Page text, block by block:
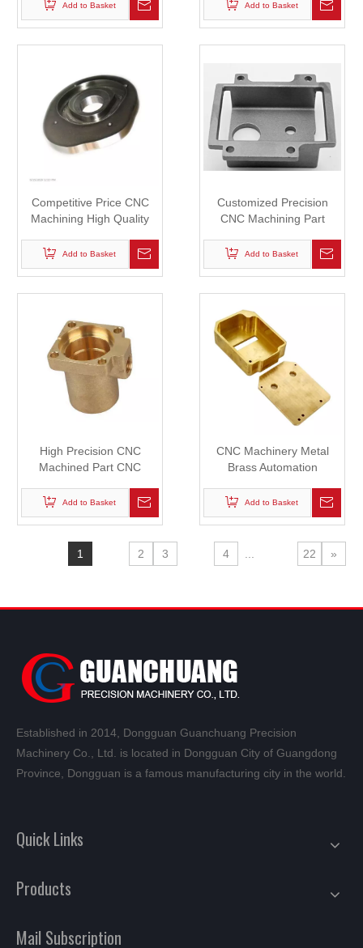
Add to Basket Add to Basket
Competitive Price CNC
Machining High Quality
Industry
Add to Basket
Customized Precision
CNC Machining Part
Part
Add to Basket
High Precision CNC
Machined Part CNC
Parts
Add to Basket
CNC Machinery Metal
Brass Automation
Machining Parts
Add to Basket
1 2 3 4 22 »
Established in 2014, Dongguan Guanchuang Precision
Machinery Co., Ltd. is located in Dongguan City of Guangdong
Province, Dongguan is a famous manufacturing city in the world.
Quick Links
Products
Mail Subscription